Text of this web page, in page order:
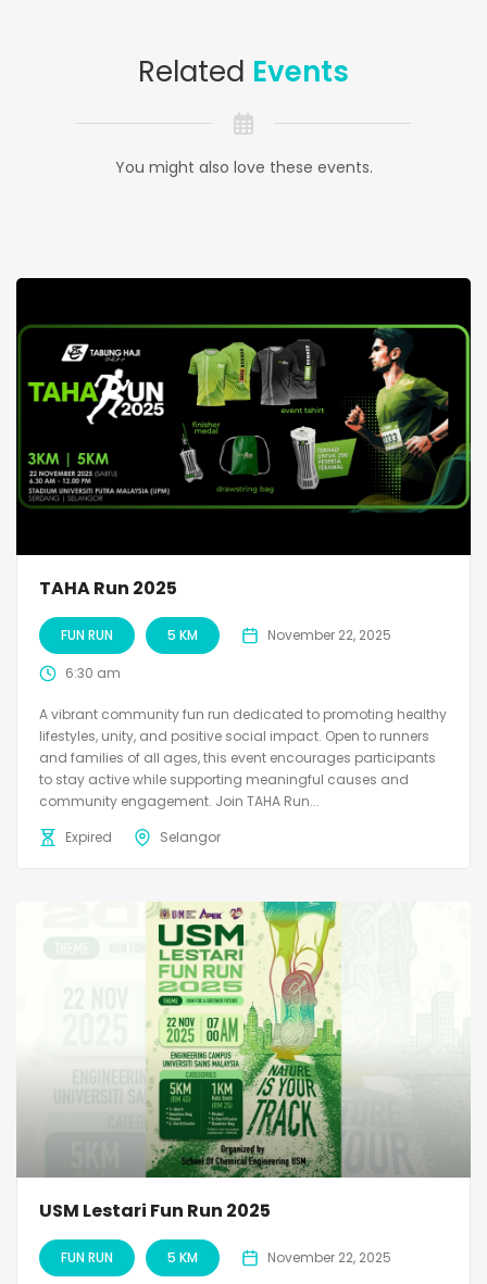
Related Events
You might also love these events.
TAHA Run 2025
FUN RUN 5 KM November 22, 2025
6:30 am
A vibrant community fun run dedicated to promoting healthy
lifestyles, unity, and positive social impact. Open to runners
and families of all ages, this event encourages participants
to stay active while supporting meaningful causes and
community engagement. Join TAHA Run...
Expired
Selangor
USM Lestari Fun Run 2025
FUN RUN 5 KM November 22, 2025